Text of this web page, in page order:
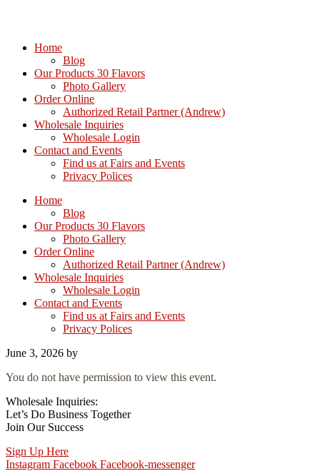
Home
Blog
Our Products 30 Flavors
Photo Gallery
Order Online
Authorized Retail Partner (Andrew)
Wholesale Inquiries
Wholesale Login
Contact and Events
Find us at Fairs and Events
Privacy Polices
Home
Blog
Our Products 30 Flavors
Photo Gallery
Order Online
Authorized Retail Partner (Andrew)
Wholesale Inquiries
Wholesale Login
Contact and Events
Find us at Fairs and Events
Privacy Polices
June 3, 2026 by
You do not have permission to view this event.
Wholesale Inquiries:
Let’s Do Business Together
Join Our Success
Sign Up Here
Instagram Facebook Facebook-messenger